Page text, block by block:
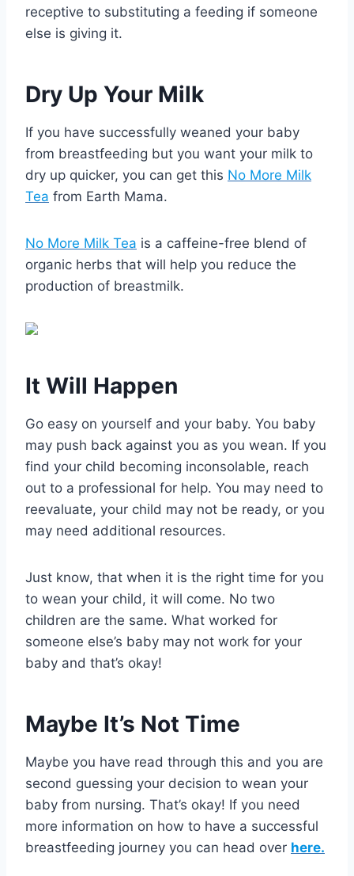
receptive to substituting a feeding if someone
else is giving it.
Dry Up Your Milk
If you have successfully weaned your baby
from breastfeeding but you want your milk to
dry up quicker, you can get this No More Milk
Tea from Earth Mama.
No More Milk Tea is a caffeine-free blend of
organic herbs that will help you reduce the
production of breastmilk.
It Will Happen
Go easy on yourself and your baby. You baby
may push back against you as you wean. If you
find your child becoming inconsolable, reach
out to a professional for help. You may need to
reevaluate, your child may not be ready, or you
may need additional resources.
Just know, that when it is the right time for you
to wean your child, it will come. No two
children are the same. What worked for
someone else’s baby may not work for your
baby and that’s okay!
Maybe It’s Not Time
Maybe you have read through this and you are
second guessing your decision to wean your
baby from nursing. That’s okay! If you need
more information on how to have a successful
breastfeeding journey you can head over here.